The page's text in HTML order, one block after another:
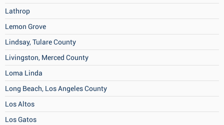
Lathrop
Lemon Grove
Lindsay, Tulare County
Livingston, Merced County
Loma Linda
Long Beach, Los Angeles County
Los Altos
Los Gatos